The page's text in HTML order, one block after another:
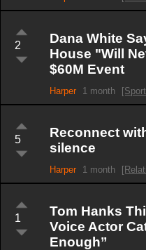
2
Dana White
House "Will
$60M Event
Harper 1 month
5
Reconnect
silence
Harper 1 month
1
Tom Hanks
Voice Actor
Enough”